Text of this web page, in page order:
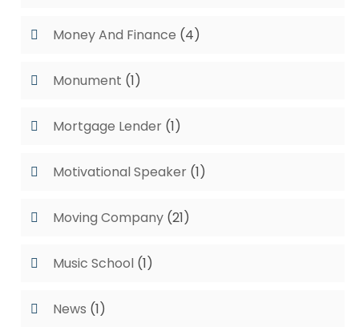
Money And Finance (4)
Monument (1)
Mortgage Lender (1)
Motivational Speaker (1)
Moving Company (21)
Music School (1)
News (1)